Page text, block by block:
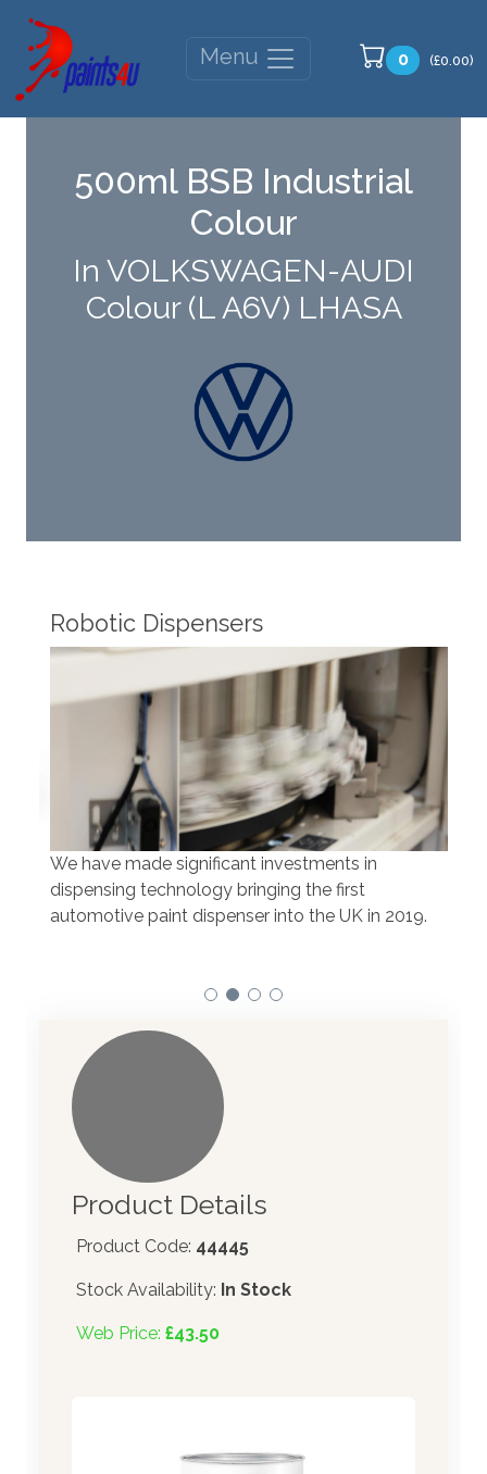
Menu 0 (£0.00)
500ml BSB Industrial
Colour
In VOLKSWAGEN-AUDI
Colour (L A6V) LHASA
Robotic Dispensers
We have made significant investments in
dispensing technology bringing the first
automotive paint dispenser into the UK in 2019.
Product Details
Product Code: 44445
Stock Availability: In Stock
Web Price: £43.50